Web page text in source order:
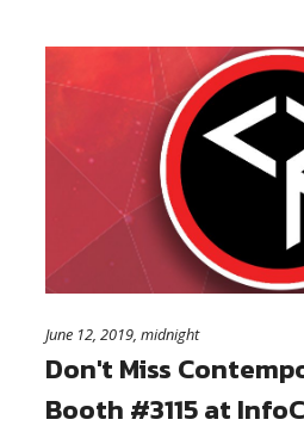
June 12, 2019, midnight
Don't Miss
Booth #3115 at